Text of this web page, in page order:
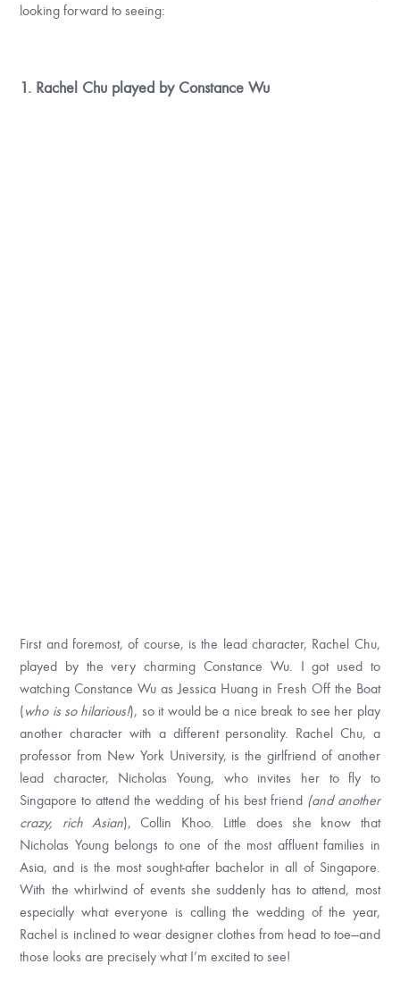
looking forward to seeing:
1. Rachel Chu played by Constance Wu
First and foremost, of course, is the lead character, Rachel Chu,
played by the very charming Constance Wu. I got used to
watching Constance Wu as Jessica Huang in Fresh Off the Boat
(who is so hilarious!), so it would be a nice break to see her play
another character with a different personality. Rachel Chu, a
professor from New York University, is the girlfriend of another
lead character, Nicholas Young, who invites her to fly to
Singapore to attend the wedding of his best friend (and another
crazy, rich Asian), Collin Khoo. Little does she know that
Nicholas Young belongs to one of the most affluent families in
Asia, and is the most sought-after bachelor in all of Singapore.
With the whirlwind of events she suddenly has to attend, most
especially what everyone is calling the wedding of the year,
Rachel is inclined to wear designer clothes from head to toe—and
those looks are precisely what I’m excited to see!